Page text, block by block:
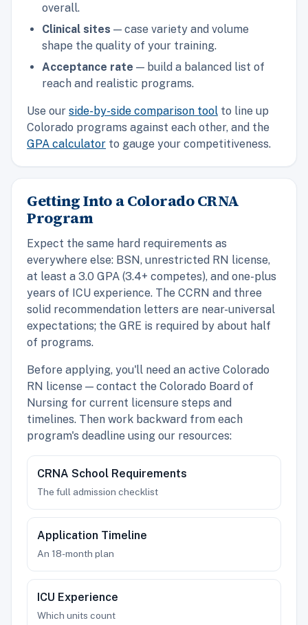
overall.
Clinical sites — case variety and volume
shape the quality of your training.
Acceptance rate — build a balanced list of
reach and realistic programs.
Use our side-by-side comparison tool to line up
Colorado programs against each other, and the
GPA calculator to gauge your competitiveness.
Getting Into a Colorado CRNA
Program
Expect the same hard requirements as
everywhere else: BSN, unrestricted RN license,
at least a 3.0 GPA (3.4+ competes), and one-plus
years of ICU experience. The CCRN and three
solid recommendation letters are near-universal
expectations; the GRE is required by about half
of programs.
Before applying, you'll need an active Colorado
RN license — contact the Colorado Board of
Nursing for current licensure steps and
timelines. Then work backward from each
program's deadline using our resources:
CRNA School Requirements
The full admission checklist
Application Timeline
An 18-month plan
ICU Experience
Which units count